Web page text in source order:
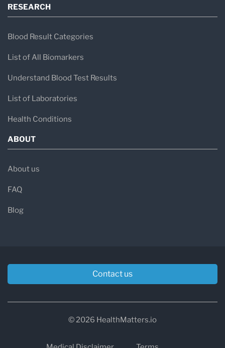
RESEARCH
Blood Result Categories
List of All Biomarkers
Understand Blood Test Results
List of Laboratories
Health Conditions
ABOUT
About us
FAQ
Blog
Contact us
© 2026 HealthMatters.io